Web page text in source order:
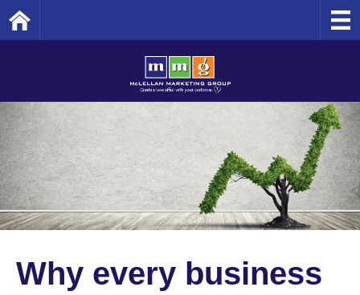
Why every business